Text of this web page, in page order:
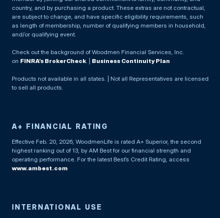
country, and by purchasing a product. These extras are not contractual,
are subject to change, and have specific eligibility requirements, such
as length of membership, number of qualifying members in household,
and/or qualifying event.
Check out the background of Woodmen Financial Services, Inc.
on FINRA’s BrokerCheck. | Business Continuity Plan
Products not available in all states. | Not all Representatives are licensed
to sell all products.
A+ FINANCIAL RATING
Effective Feb. 20, 2026, WoodmenLife is rated A+ Superior, the second
highest ranking out of 13, by AM Best for our financial strength and
operating performance. For the latest Best’s Credit Rating, access
www.ambest.com
INTERNATIONAL USE